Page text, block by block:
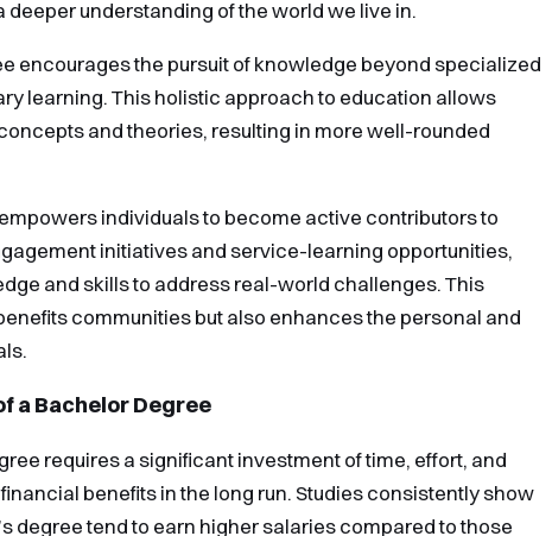
deeper understanding of the world we live in.
encourages the pursuit of knowledge beyond specialized
learning. This holistic approach to education allows
and theories, resulting in more well-rounded
individuals to become active contributors to
initiatives and service-learning opportunities,
and skills to address real-world challenges. This
communities but also enhances the personal and
a Bachelor Degree
requires a significant investment of time, effort, and
benefits in the long run. Studies consistently show
degree tend to earn higher salaries compared to those